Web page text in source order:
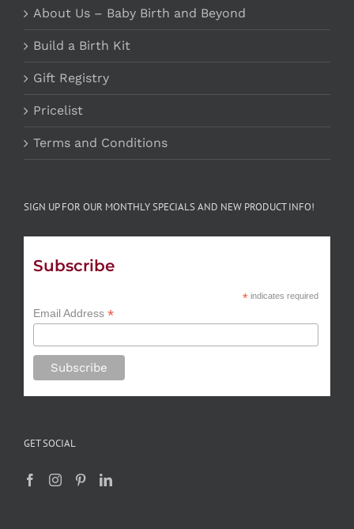
About Us – Baby Birth and Beyond
Build a Birth Kit
Gift Registry
Pricelist
Terms and Conditions
SIGN UP FOR OUR MONTHLY SPECIALS AND NEW PRODUCT INFO!
Subscribe
*indicates required
Email Address *
GET SOCIAL